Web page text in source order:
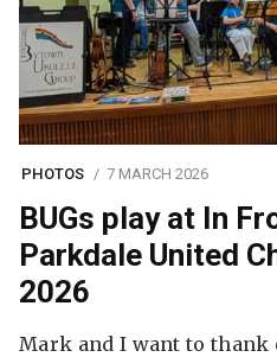
PHOTOS 7 MARCH 2026
BUGs play at In
Parkdale United
2026
Mark and I want to thank